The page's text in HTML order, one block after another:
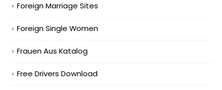
Foreign Marriage Sites
Foreign Single Women
Frauen Aus Katalog
Free Drivers Download